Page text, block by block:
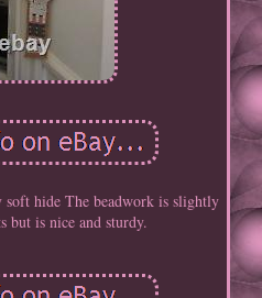
hide The beadwork is slightly
but is nice and sturdy.